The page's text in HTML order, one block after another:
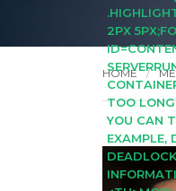
2PX
TOO
YOU CAN
EXAMPLE,
HOME